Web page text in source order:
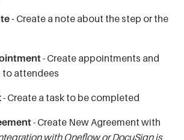
-Create a note about the step or the
- Create appointments and
to attendees
- Create a task to be completed
- Create New Agreement with
with Oneflow or DocuSign is